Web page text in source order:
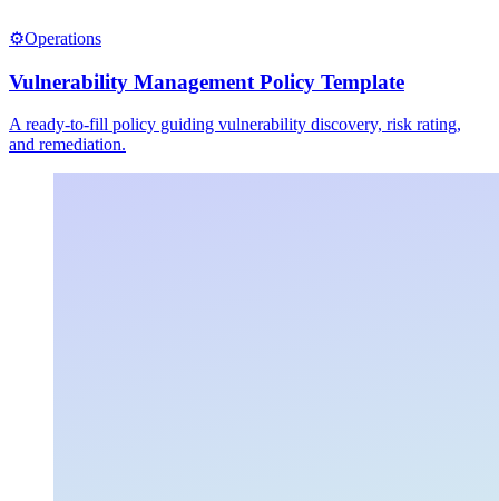
⚙️Operations
Vulnerability Management Policy Template
A ready-to-fill policy guiding vulnerability discovery, risk rating,
and remediation.